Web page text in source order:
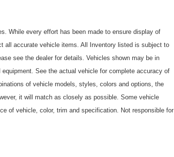
While every effort has been made to ensure display of
all accurate vehicle items. All Inventory listed is subject to
see the dealer for details. Vehicles shown may be in
See the actual vehicle for complete accuracy of
of vehicle models, styles, colors and options, the
it will match as closely as possible. Some vehicle
of vehicle, color, trim and specification. Not responsible for